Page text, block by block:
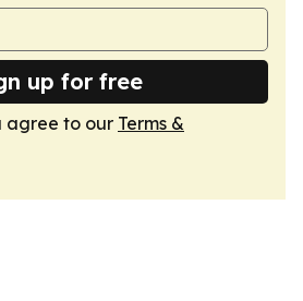
up for free
agree to our Terms &